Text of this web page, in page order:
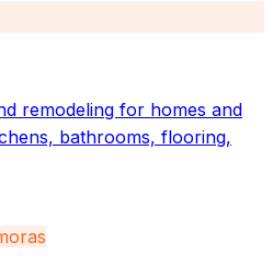
remodeling for homes and
bathrooms, flooring,